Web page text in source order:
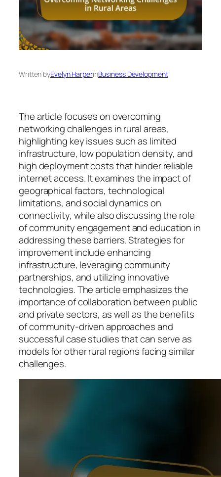
Written byEvelyn HarperinBusiness Development
The article focuses on overcoming
networking challenges in rural areas,
highlighting key issues such as limited
infrastructure, low population density, and
high deployment costs that hinder reliable
internet access. It examines the impact of
geographical factors, technological
limitations, and social dynamics on
connectivity, while also discussing the role
of community engagement and education in
addressing these barriers. Strategies for
improvement include enhancing
infrastructure, leveraging community
partnerships, and utilizing innovative
technologies. The article emphasizes the
importance of collaboration between public
and private sectors, as well as the benefits
of community-driven approaches and
successful case studies that can serve as
models for other rural regions facing similar
challenges.